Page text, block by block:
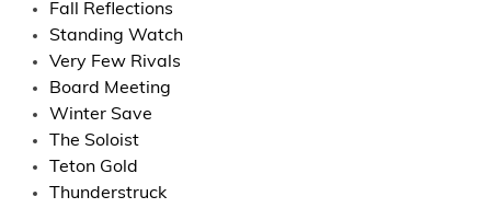
Fall Reflections
Standing Watch
Very Few Rivals
Board Meeting
Winter Save
The Soloist
Teton Gold
Thunderstruck